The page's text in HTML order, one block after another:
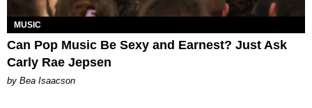
MUSIC
Can Pop Music Be Sexy and Earnest? Just Ask
Carly Rae Jepsen
by Bea Isaacson